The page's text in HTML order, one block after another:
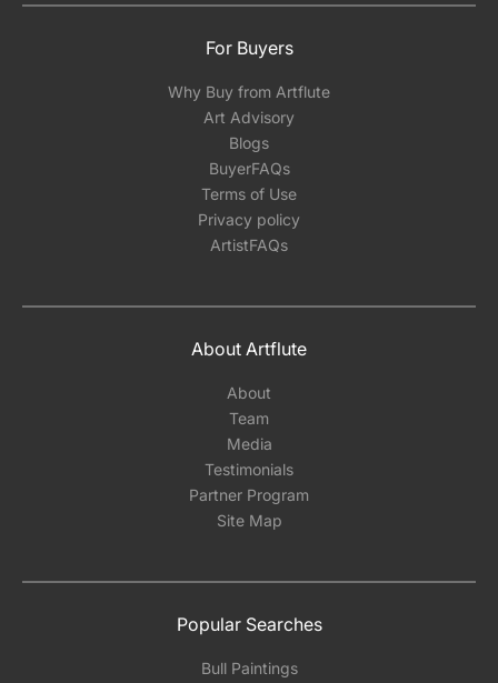
For Buyers
Why Buy from Artflute
Art Advisory
Blogs
BuyerFAQs
Terms of Use
Privacy policy
ArtistFAQs
About Artflute
About
Team
Media
Testimonials
Partner Program
Site Map
Popular Searches
Bull Paintings